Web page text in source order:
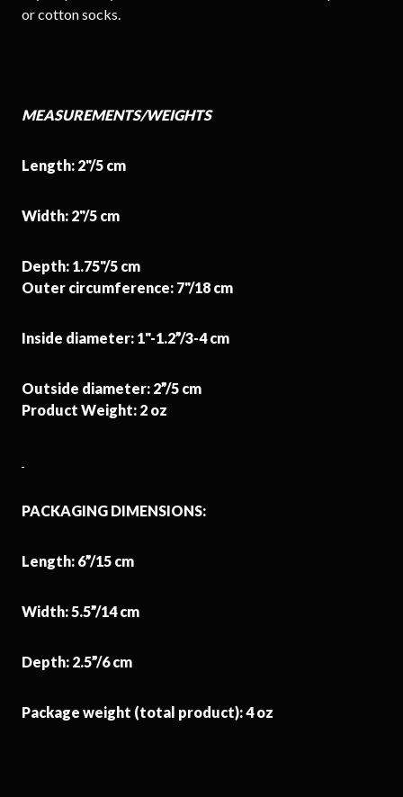
or cotton socks.
MEASUREMENTS/WEIGHTS
Length: 2"/5 cm
Width: 2"/5 cm
Depth: 1.75"/5 cm
Outer circumference: 7"/18 cm
Inside diameter: 1"-1.2”/3-4 cm
Outside diameter: 2”/5 cm
Product Weight: 2 oz
PACKAGING DIMENSIONS:
Length: 6”/15 cm
Width: 5.5”/14 cm
Depth: 2.5”/6 cm
Package weight (total product): 4 oz